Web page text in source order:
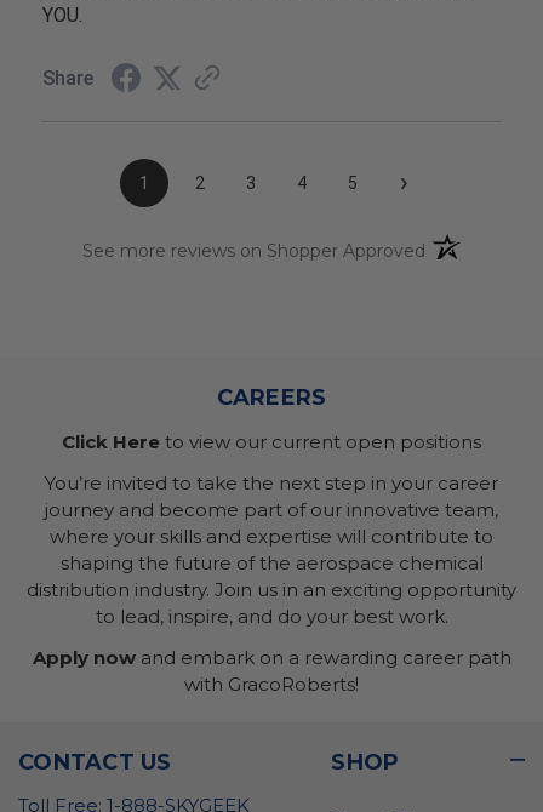
YOU.
Share
1 2 3 4 5 ›
See more reviews on Shopper Approved (opens in a
CAREERS
Click Here to view our current open positions
You’re invited to take the next step in your career
journey and become part of our innovative team,
where your skills and expertise will contribute to
shaping the future of the aerospace chemical
distribution industry. Join us in an exciting opportunity
to lead, inspire, and do your best work.
Apply nowand embark on a rewarding career path
with GracoRoberts!
CONTACT US
Toll Free: 1-888-SKYGEEK
SHOP